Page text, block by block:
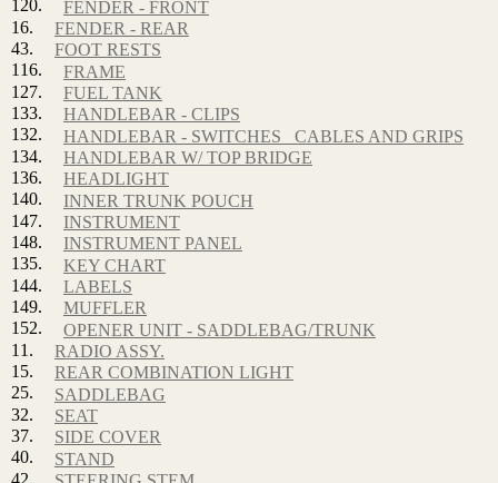
120.
FENDER - FRONT
16.
FENDER - REAR
43.
FOOT RESTS
116.
FRAME
127.
FUEL TANK
133.
HANDLEBAR - CLIPS
132.
HANDLEBAR - SWITCHES_ CABLES AND GRIPS
134.
HANDLEBAR W/ TOP BRIDGE
136.
HEADLIGHT
140.
INNER TRUNK POUCH
147.
INSTRUMENT
148.
INSTRUMENT PANEL
135.
KEY CHART
144.
LABELS
149.
MUFFLER
152.
OPENER UNIT - SADDLEBAG/TRUNK
11.
RADIO ASSY.
15.
REAR COMBINATION LIGHT
25.
SADDLEBAG
32.
SEAT
37.
SIDE COVER
40.
STAND
42.